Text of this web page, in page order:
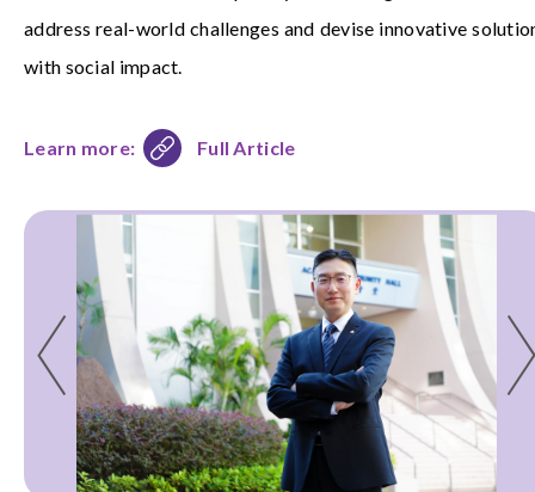
address real-world challenges and devise innovative
with social impact.
Learn more: Full Article